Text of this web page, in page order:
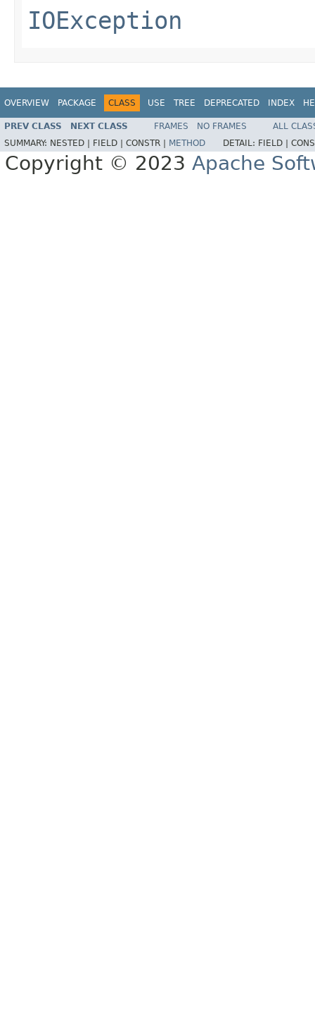
IOException
OVERVIEW PACKAGE CLASS USE TREE DEPRECATED INDEX
PREV CLASS NEXT CLASS FRAMES NO FRAMES
ALL
SUMMARY: NESTED | FIELD | CONSTR | METHOD DETAIL: FIELD |
Copyright © 2023 Apache